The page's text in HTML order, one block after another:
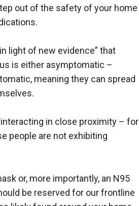
out of the safety of your home
light of new evidence” that
is either asymptomatic –
meaning they can spread
in close proximity – for
people are not exhibiting
or, more importantly, an N95
be reserved for our frontline